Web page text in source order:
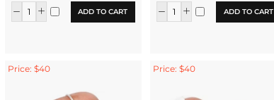
ADD TO CART ADD TO CART
Price: $40 Price: $40